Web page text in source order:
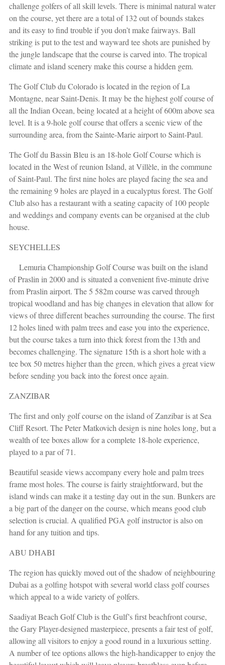
challenge golfers of all skill levels. There is minimal natural water
on the course, yet there are a total of 132 out of bounds stakes
and its easy to find trouble if you don’t make fairways. Ball
striking is put to the test and wayward tee shots are punished by
the jungle landscape that the course is carved into. The tropical
climate and island scenery make this course a hidden gem.
The Golf Club du Colorado is located in the region of La
Montagne, near Saint-Denis. It may be the highest golf course of
all the Indian Ocean, being located at a height of 600m above sea
level. It is a 9-hole golf course that offers a scenic view of the
surrounding area, from the Sainte-Marie airport to Saint-Paul.
The Golf du Bassin Bleu is an 18-hole Golf Course which is
located in the West of reunion Island, at Villèle, in the commune
of Saint-Paul. The first nine holes are played facing the sea and
the remaining 9 holes are played in a eucalyptus forest. The Golf
Club also has a restaurant with a seating capacity of 100 people
and weddings and company events can be organised at the club
house.
SEYCHELLES
Lemuria Championship Golf Course was built on the island
of Praslin in 2000 and is situated a convenient five-minute drive
from Praslin airport. The 5 582m course was carved through
tropical woodland and has big changes in elevation that allow for
views of three different beaches surrounding the course. The first
12 holes lined with palm trees and ease you into the experience,
but the course takes a turn into thick forest from the 13th and
becomes challenging. The signature 15th is a short hole with a
tee box 50 metres higher than the green, which gives a great view
before sending you back into the forest once again.
ZANZIBAR
The first and only golf course on the island of Zanzibar is at Sea
Cliff Resort. The Peter Matkovich design is nine holes long, but a
wealth of tee boxes allow for a complete 18-hole experience,
played to a par of 71.
Beautiful seaside views accompany every hole and palm trees
frame most holes. The course is fairly straightforward, but the
island winds can make it a testing day out in the sun. Bunkers are
a big part of the danger on the course, which means good club
selection is crucial. A qualified PGA golf instructor is also on
hand for any tuition and tips.
ABU DHABI
The region has quickly moved out of the shadow of neighbouring
Dubai as a golfing hotspot with several world class golf courses
which appeal to a wide variety of golfers.
Saadiyat Beach Golf Club is the Gulf’s first beachfront course,
the Gary Player-designed masterpiece, presents a fair test of golf,
allowing all visitors to enjoy a good round in a luxurious setting.
A number of tee options allows the high-handicapper to enjoy the